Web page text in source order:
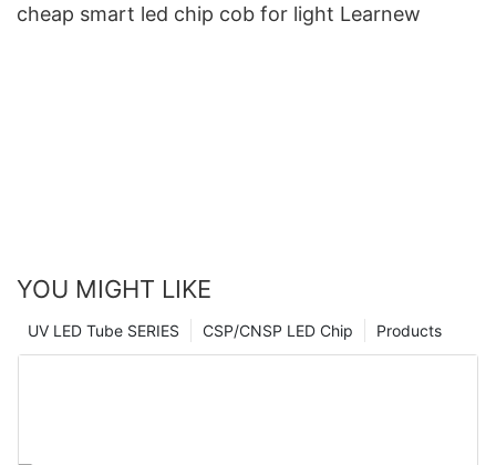
cheap smart led chip cob for light Learnew
YOU MIGHT LIKE
Products
CSP/CNSP LED Chip
UV LED Tube SERIES